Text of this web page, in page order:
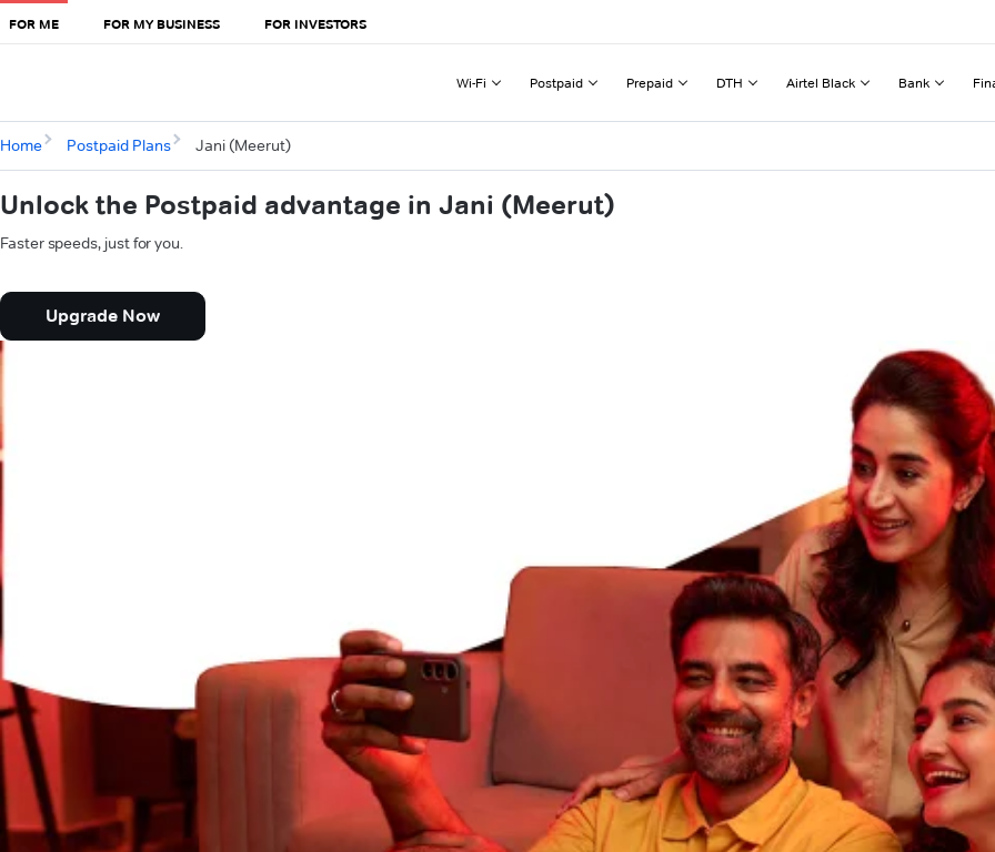
FOR ME FOR MY BUSINESS FOR INVESTORS
Wi-Fi Postpaid Prepaid DTH Airtel Black Bank
Home Postpaid Plans Jani (Meerut)
Unlock the Postpaid advantage in Jani (Meerut)
Faster speeds, just for you.
Upgrade Now